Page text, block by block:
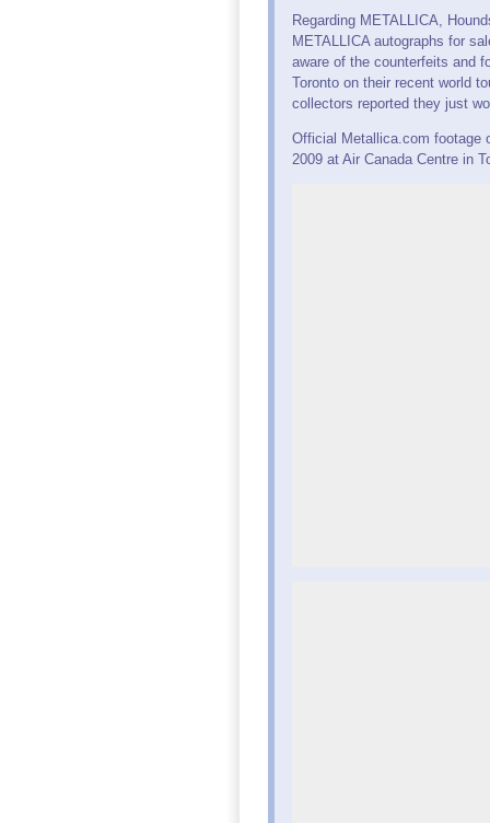
Regarding METALLICA,
METALLICA autographs for
aware of the counterfeits and
Toronto on their recent world
collectors reported they just
Official Metallica.com footage
2009 at Air Canada Centre in